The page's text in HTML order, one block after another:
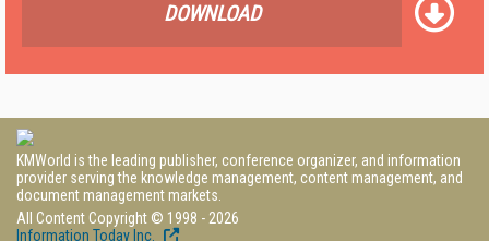
DOWNLOAD
KMWorld is the leading publisher, conference organizer, and information
provider serving the knowledge management, content management, and
document management markets.
All Content Copyright © 1998 - 2026
Information Today Inc.